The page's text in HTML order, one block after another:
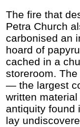
The fire that
Petra Church
carbonised an
hoard of
cached in a
storeroom.
— the largest
written material
antiquity
lay